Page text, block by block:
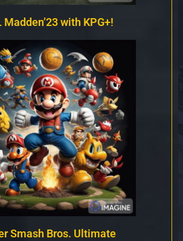
Madden’23 with KPG+!
Smash Bros. Ultimate